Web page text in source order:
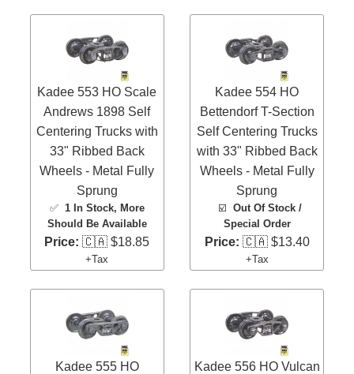
Kadee 553 HO Scale
Andrews 1898 Self
Centering Trucks with
33" Ribbed Back
Wheels - Metal Fully
Sprung
✅ 1 In Stock, More
Should Be Available
Price: 🇨🇦 $18.85
+Tax
Kadee 554 HO
Bettendorf T-Section
Self Centering Trucks
with 33" Ribbed Back
Wheels - Metal Fully
Sprung
☑️Out Of Stock /
Special Order
Price: 🇨🇦 $13.40
+Tax
Kadee 555 HO
Kadee 556 HO Vulcan